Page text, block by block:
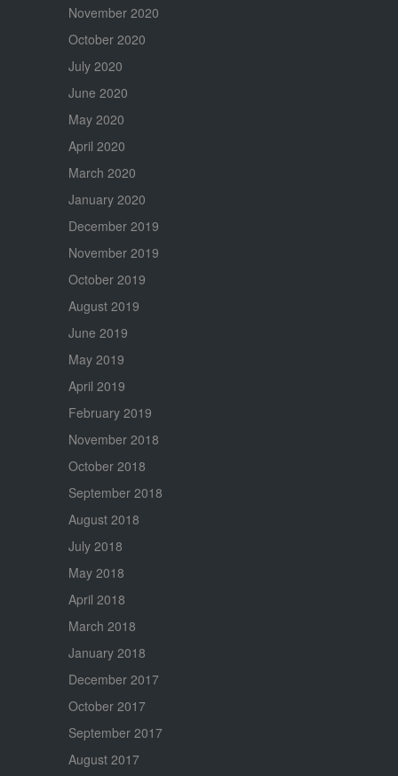
November 2020
October 2020
July 2020
June 2020
May 2020
April 2020
March 2020
January 2020
December 2019
November 2019
October 2019
August 2019
June 2019
May 2019
April 2019
February 2019
November 2018
October 2018
September 2018
August 2018
July 2018
May 2018
April 2018
March 2018
January 2018
December 2017
October 2017
September 2017
August 2017